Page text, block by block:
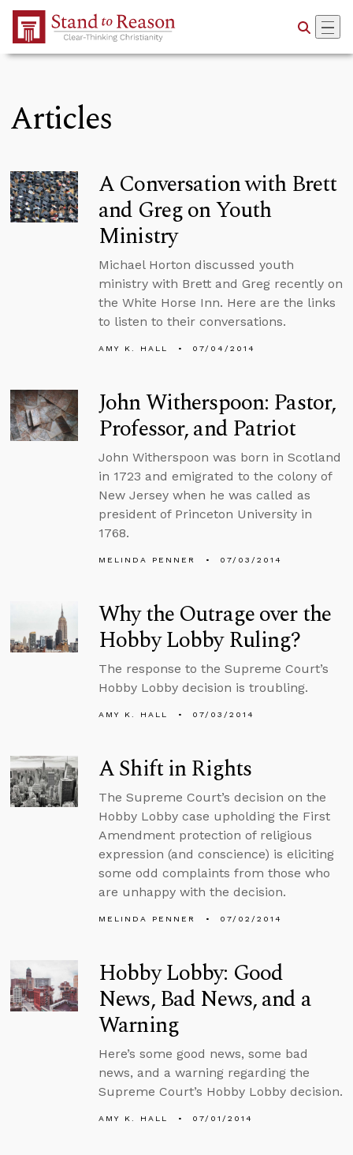
Skip to Main Content
Articles
A Conversation with Brett
and Greg on Youth
Ministry
Michael Horton discussed youth
ministry with Brett and Greg recently on
the White Horse Inn. Here are the links
to listen to their conversations.
AMY K. HALL 07/04/2014
John Witherspoon: Pastor,
Professor, and Patriot
John Witherspoon was born in Scotland
in 1723 and emigrated to the colony of
New Jersey when he was called as
president of Princeton University in
1768.
MELINDA PENNER 07/03/2014
Why the Outrage over the
Hobby Lobby Ruling?
The response to the Supreme Court’s
Hobby Lobby decision is troubling.
AMY K. HALL 07/03/2014
A Shift in Rights
The Supreme Court’s decision on the
Hobby Lobby case upholding the First
Amendment protection of religious
expression (and conscience) is eliciting
some odd complaints from those who
are unhappy with the decision.
MELINDA PENNER 07/02/2014
Hobby Lobby: Good
News, Bad News, and a
Warning
Here’s some good news, some bad
news, and a warning regarding the
Supreme Court’s Hobby Lobby decision.
AMY K. HALL 07/01/2014